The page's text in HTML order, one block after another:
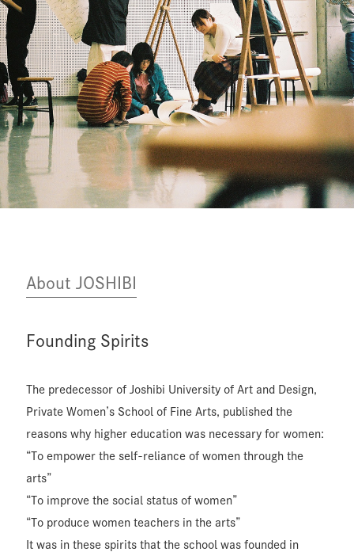
About JOSHIBI
Founding Spirits
The predecessor of Joshibi University of Art and Design,
Private Women’s School of Fine Arts, published the
reasons why higher education was necessary for women:
“To empower the self-reliance of women through the
arts”
“To improve the social status of women”
“To produce women teachers in the arts”
It was in these spirits that the school was founded in